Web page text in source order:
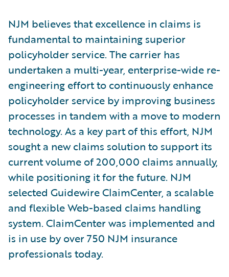
NJM believes that excellence in claims is
fundamental to maintaining superior
policyholder service. The carrier has
undertaken a multi-year, enterprise-wide re-
engineering effort to continuously enhance
policyholder service by improving business
processes in tandem with a move to modern
technology. As a key part of this effort, NJM
sought a new claims solution to support its
current volume of 200,000 claims annually,
while positioning it for the future. NJM
selected Guidewire ClaimCenter, a scalable
and flexible Web-based claims handling
system. ClaimCenter was implemented and
is in use by over 750 NJM insurance
professionals today.